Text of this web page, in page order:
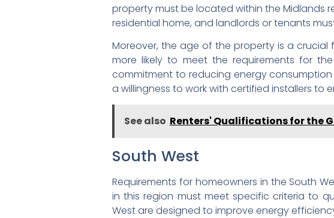
property must be located within the Midlands
residential home, and landlords or tenants
Moreover, the age of the property is a
more likely to meet the requirements for
commitment to reducing energy
a willingness to work with certified installers to
See also Renters' Qualifications for the
South West
Requirements for homeowners in the South
in this region must meet specific criteria to
West are designed to improve energy